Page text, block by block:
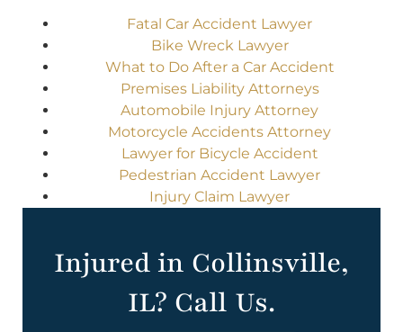
Fatal Car Accident Lawyer
Bike Wreck Lawyer
What to Do After a Car Accident
Premises Liability Attorneys
Automobile Injury Attorney
Motorcycle Accidents Attorney
Lawyer for Bicycle Accident
Pedestrian Accident Lawyer
Injury Claim Lawyer
Injured in Collinsville,
IL? Call Us.